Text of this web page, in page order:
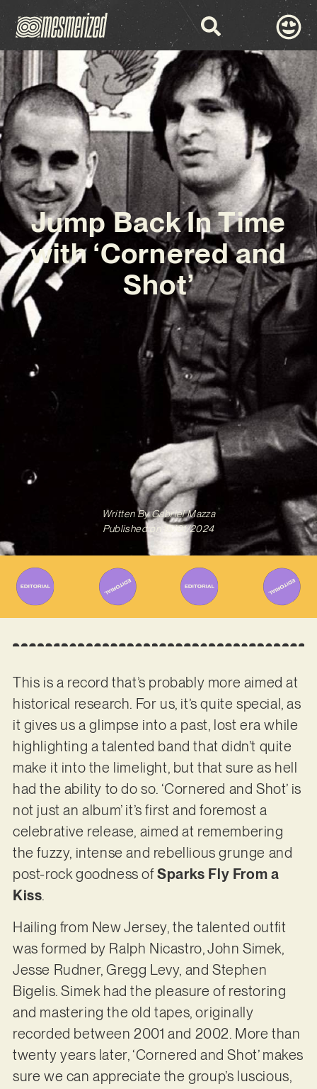
Jump Back In Time
with ‘Cornered and
Shot’
Written ByGabriel Mazza
Published on
15/01/2024
This is a record that’s probably more aimed at
historical research. For us, it’s quite special, as
it gives us a glimpse into a past, lost era while
highlighting a talented band that didn’t quite
make it into the limelight, but that sure as hell
had the ability to do so. ‘Cornered and Shot’ is
not just an album’ it’s first and foremost a
celebrative release, aimed at remembering
the fuzzy, intense and rebellious grunge and
post-rock goodness ofSparks Fly From a
Kiss.
Hailing from New Jersey, the talented outfit
was formed by Ralph Nicastro, John Simek,
Jesse Rudner, Gregg Levy, and Stephen
Bigelis. Simek had the pleasure of restoring
and mastering the old tapes, originally
recorded between 2001 and 2002. More than
twenty years later, ‘Cornered and Shot’ makes
sure we can appreciate the group’s luscious,